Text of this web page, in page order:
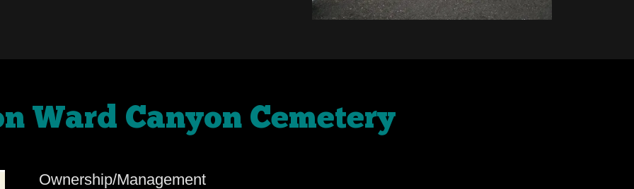
Ward Canyon Cemetery
Ownership/Management